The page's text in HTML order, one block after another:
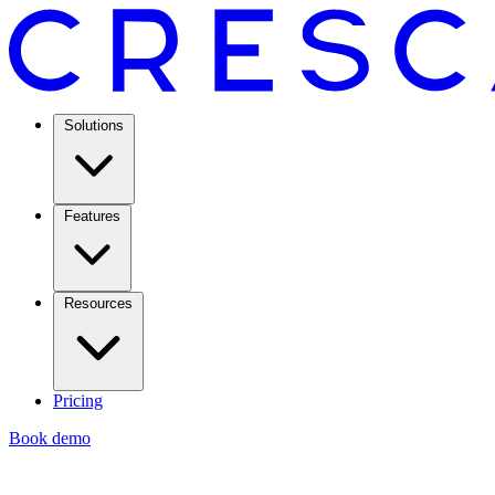
Solutions
Features
Resources
Pricing
Book demo